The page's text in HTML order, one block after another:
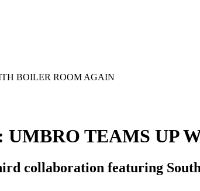
BOILER ROOM AGAIN
UMBRO TEAMS UP
collaboration featuring